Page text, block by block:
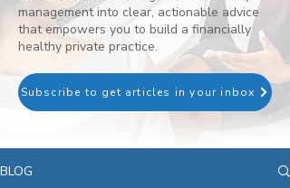
management into clear, actionable advice
that empowers you to build a financially
healthy private practice.
Subscribe to get articles in your inbox
BLOG